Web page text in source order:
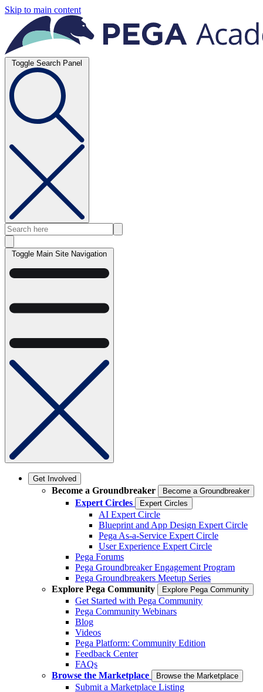
Skip to main content
Toggle Search Panel
Toggle Main Site Navigation
Get Involved
Become a Groundbreaker Become a Groundbreaker
Expert Circles Expert Circles
AI Expert Circle
Blueprint and App Design Expert Circle
Pega As-a-Service Expert Circle
User Experience Expert Circle
Pega Forums
Pega Groundbreaker Engagement Program
Pega Groundbreakers Meetup Series
Explore Pega Community
Explore Pega Community
Get Started with Pega Community
Pega Community Webinars
Blog
Videos
Pega Platform: Community Edition
Feedback Center
FAQs
Browse the Marketplace
Browse the Marketplace
Submit a Marketplace Listing